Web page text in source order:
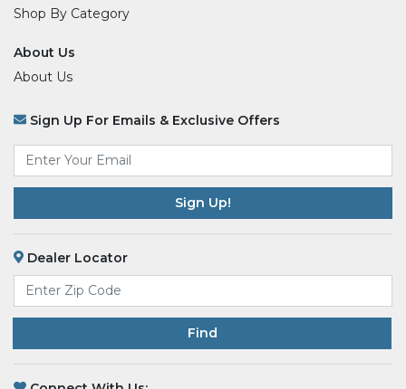
Shop By Category
About Us
About Us
Sign Up For Emails & Exclusive Offers
Email
Dealer Locator
Find